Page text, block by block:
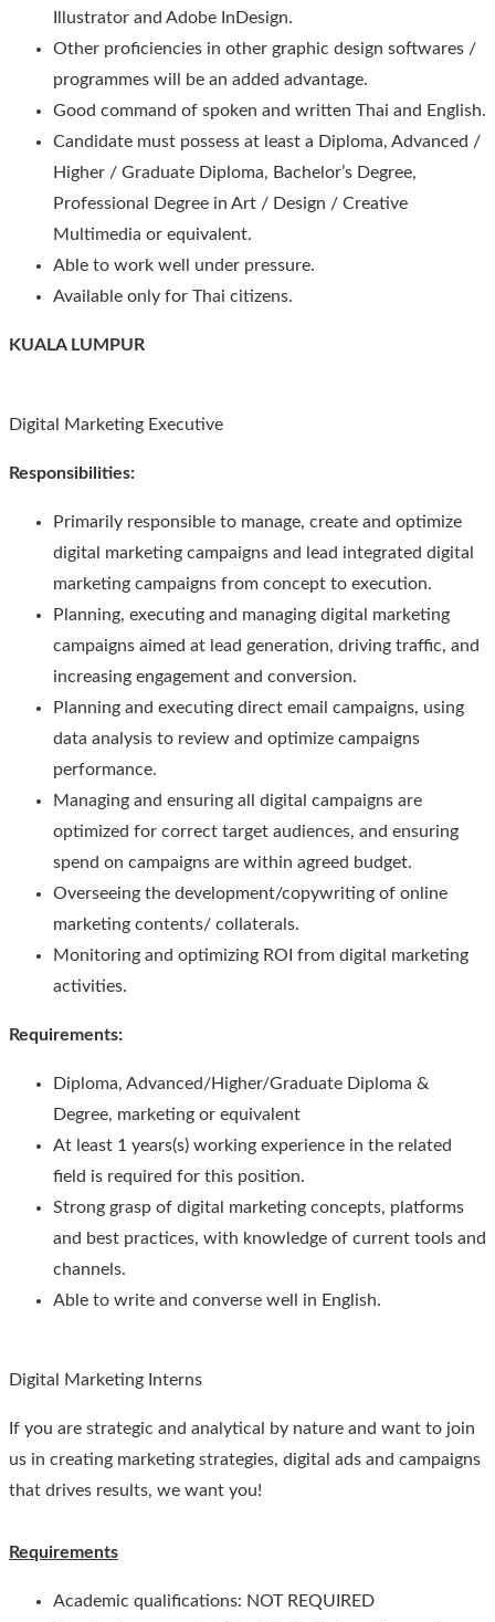
Illustrator and Adobe InDesign.
Other proficiencies in other graphic design softwares /
programmes will be an added advantage.
Good command of spoken and written Thai and English.
Candidate must possess at least a Diploma, Advanced /
Higher / Graduate Diploma, Bachelor’s Degree,
Professional Degree in Art / Design / Creative
Multimedia or equivalent.
Able to work well under pressure.
Available only for Thai citizens.
KUALA LUMPUR
Digital Marketing Executive
Responsibilities:
Primarily responsible to manage, create and optimize
digital marketing campaigns and lead integrated digital
marketing campaigns from concept to execution.
Planning, executing and managing digital marketing
campaigns aimed at lead generation, driving traffic, and
increasing engagement and conversion.
Planning and executing direct email campaigns, using
data analysis to review and optimize campaigns
performance.
Managing and ensuring all digital campaigns are
optimized for correct target audiences, and ensuring
spend on campaigns are within agreed budget.
Overseeing the development/copywriting of online
marketing contents/ collaterals.
Monitoring and optimizing ROI from digital marketing
activities.
Requirements:
Diploma, Advanced/Higher/Graduate Diploma &
Degree, marketing or equivalent
At least 1 years(s) working experience in the related
field is required for this position.
Strong grasp of digital marketing concepts, platforms
and best practices, with knowledge of current tools and
channels.
Able to write and converse well in English.
Digital Marketing Interns
If you are strategic and analytical by nature and want to join
us in creating marketing strategies, digital ads and campaigns
that drives results, we want you!
Requirements
Academic qualifications: NOT REQUIRED